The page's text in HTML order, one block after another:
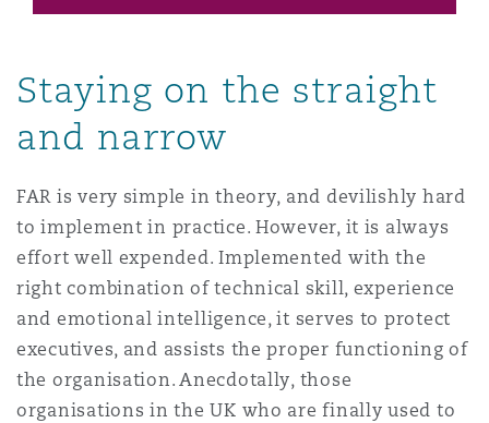
Staying on the straight
and narrow
FAR is very simple in theory, and devilishly hard
to implement in practice. However, it is always
effort well expended. Implemented with the
right combination of technical skill, experience
and emotional intelligence, it serves to protect
executives, and assists the proper functioning of
the organisation. Anecdotally, those
organisations in the UK who are finally used to